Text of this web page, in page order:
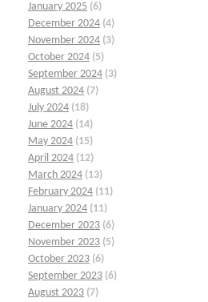
January 2025 (6)
December 2024 (4)
November 2024 (3)
October 2024 (5)
September 2024 (3)
August 2024 (7)
July 2024 (18)
June 2024 (14)
May 2024 (15)
April 2024 (12)
March 2024 (13)
February 2024 (11)
January 2024 (11)
December 2023 (6)
November 2023 (5)
October 2023 (6)
September 2023 (6)
August 2023 (7)